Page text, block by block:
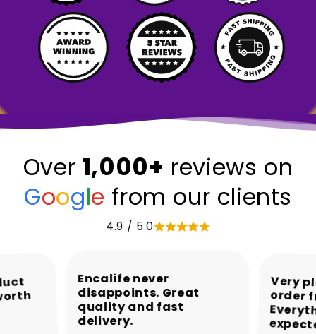
Over 1,000+ reviews on
Google from our clients
4.9 / 5.0
Encalife never
disappoints. Great
quality and fast
delivery.
Very
order